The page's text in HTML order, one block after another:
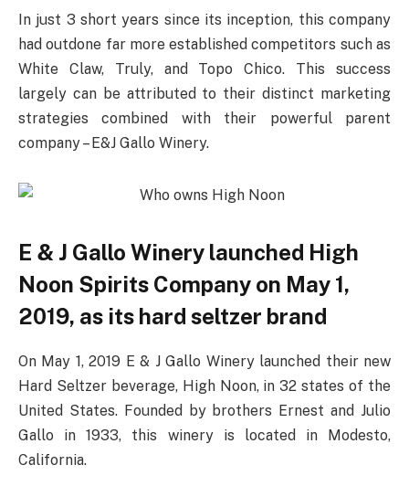
In just 3 short years since its inception, this company
had outdone far more established competitors such as
White Claw, Truly, and Topo Chico. This success
largely can be attributed to their distinct marketing
strategies combined with their powerful parent
company – E&J Gallo Winery.
E & J Gallo Winery launched High
Noon Spirits Company on May 1,
2019, as its hard seltzer brand
On May 1, 2019 E & J Gallo Winery launched their new
Hard Seltzer beverage, High Noon, in 32 states of the
United States. Founded by brothers Ernest and Julio
Gallo in 1933, this winery is located in Modesto,
California.